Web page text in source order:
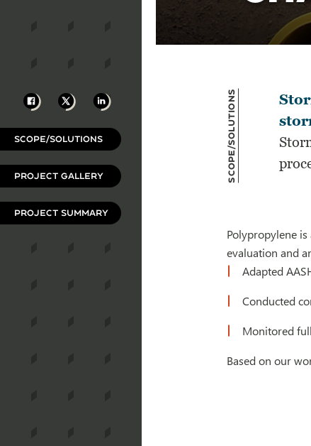
Facebook
X LinkedIn
SCOPE/SOLUTIONS
PROJECT GALLERY
PROJECT SUMMARY
Scope/Solutions
Polypropylene
evaluation and
Adapted
Conducted
Monitored
Based on our